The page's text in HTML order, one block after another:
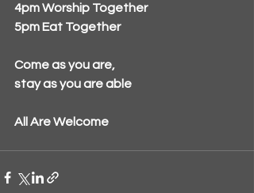
4pm Worship Together
5pm Eat Together
Come as you are,
stay as you are able
All Are Welcome